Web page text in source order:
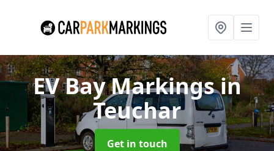
EV Bay Markingsin
Teuchar
Get in touch